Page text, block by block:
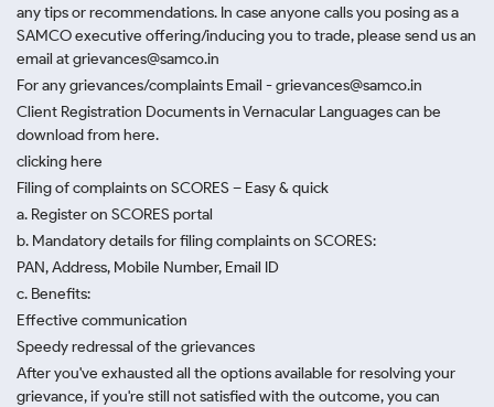
any tips or recommendations. In case anyone calls you posing as a
SAMCO executive offering/inducing you to trade, please send us an
email at grievances@samco.in
For any grievances/complaints Email - grievances@samco.in
Client Registration Documents in Vernacular Languages can be
download from here.
clicking here
Filing of complaints on SCORES – Easy & quick
a. Register on SCORES portal
b. Mandatory details for filing complaints on SCORES:
PAN, Address, Mobile Number, Email ID
c. Benefits:
Effective communication
Speedy redressal of the grievances
After you've exhausted all the options available for resolving your
grievance, if you're still not satisfied with the outcome, you can